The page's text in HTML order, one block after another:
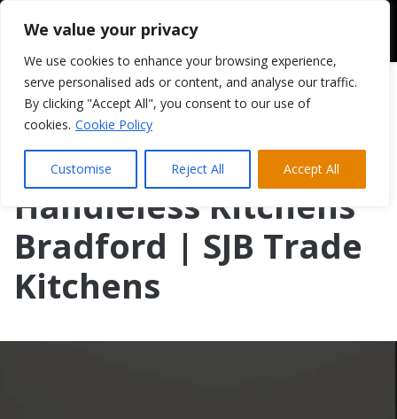
We value your privacy
We use cookies to enhance your browsing experience,
serve personalised ads or content, and analyse our traffic.
By clicking "Accept All", you consent to our use of
cookies. Cookie Policy
Customise Reject All Accept All
Handleless Kitchens
Bradford | SJB Trade
Kitchens